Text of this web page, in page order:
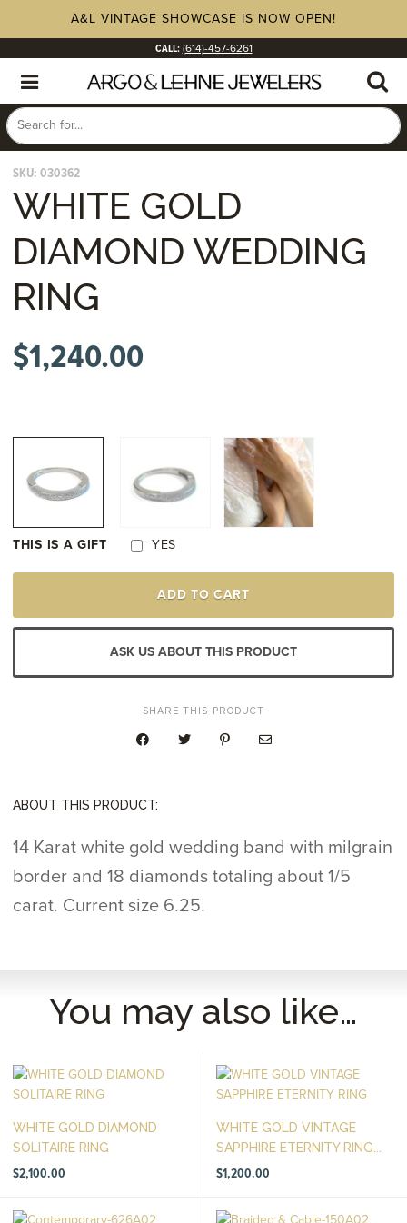
A&L VINTAGE SHOWCASE IS NOW OPEN!
CALL: (614)-457-6261
SKU: 030362
WHITE GOLD
DIAMOND WEDDING
RING
$1,240.00
ABOUT THIS PRODUCT:
14 Karat white gold wedding band with milgrain
border and 18 diamonds totaling about 1/5
carat. Current size 6.25.
THIS IS A GIFT YES
WHITE
WEDDING
ADD TO CART
ASK US ABOUT THIS PRODUCT
SHARE THIS PRODUCT
You may also like…
WHITE GOLD DIAMOND
SOLITAIRE RING
$2,100.00
WHITE GOLD VINTAGE
SAPPHIRE ETERNITY RING...
$1,200.00